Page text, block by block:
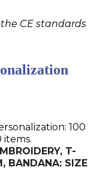
CE standards
100
items.
T-
BANDANA: SIZE